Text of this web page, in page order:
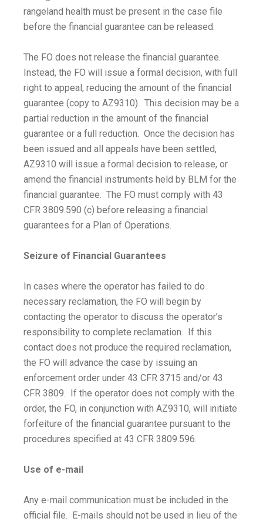
rangeland health must be present in the case file
before the financial guarantee can be released.
The FO does not release the financial guarantee.
Instead, the FO will issue a formal decision, with full
right to appeal, reducing the amount of the financial
guarantee (copy to AZ9310). This decision may be a
partial reduction in the amount of the financial
guarantee or a full reduction. Once the decision has
been issued and all appeals have been settled,
AZ9310 will issue a formal decision to release, or
amend the financial instruments held by BLM for the
financial guarantee. The FO must comply with 43
CFR 3809.590 (c) before releasing a financial
guarantees for a Plan of Operations.
Seizure of Financial Guarantees
In cases where the operator has failed to do
necessary reclamation, the FO will begin by
contacting the operator to discuss the operator’s
responsibility to complete reclamation. If this
contact does not produce the required reclamation,
the FO will advance the case by issuing an
enforcement order under 43 CFR 3715 and/or 43
CFR 3809. If the operator does not comply with the
order, the FO, in conjunction with AZ9310, will initiate
forfeiture of the financial guarantee pursuant to the
procedures specified at 43 CFR 3809.596.
Use of e-mail
Any e-mail communication must be included in the
official file. E-mails should not be used in lieu of the